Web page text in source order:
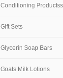
Conditioning Productss
Gift Sets
Glycerin Soap Bars
Goats Milk Lotions